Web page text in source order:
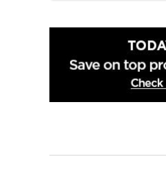
Norfolk
Richmond